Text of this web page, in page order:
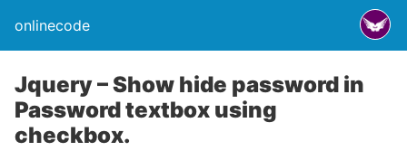
onlinecode
Jquery – Show hide password in
Password textbox using
checkbox.